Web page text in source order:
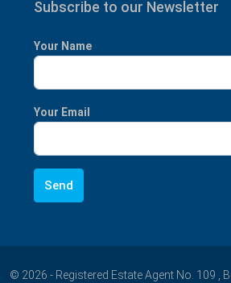
Subscribe to our Newsletter
Your Name
Your Email
© 2026 - Registered Estate Agent No. 109 ,